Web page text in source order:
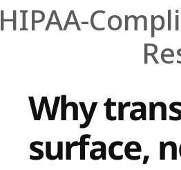
HIPAA-
Why
surface,